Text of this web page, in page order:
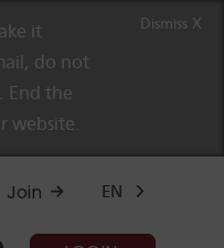
it
do not
End the
website.
Dismiss X
Join EN